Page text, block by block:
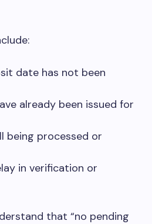
date has not been
already been issued for
being processed or
in verification or
that “no pending